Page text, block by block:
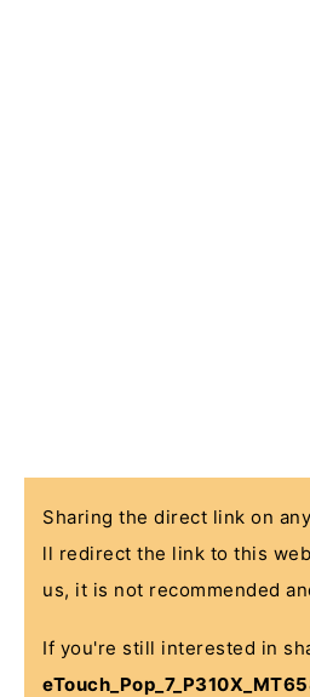
Sharing the direct link on
ll redirect the link to this
us, it is not recommended
If you're still interested in